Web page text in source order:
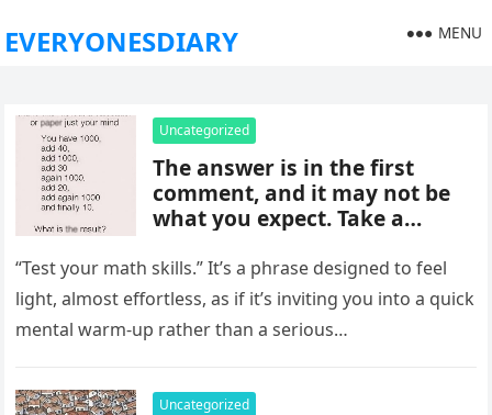
EVERYONESDIARY MENU
Uncategorized
The answer is in the first
comment, and it may not be
what you expect. Take a
before jumping to
conclusions, because small
details can change the whole
picture and completely shift
understood.
“Test your math skills.” It’s a phrase designed to feel
light, almost effortless, as if it’s inviting you into a quick
mental warm-up rather than a serious…
Uncategorized